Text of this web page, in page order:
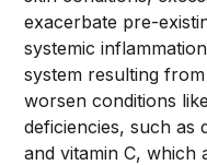
exacerbate pre-
systemic
system resulting
worsen conditions
deficiencies, such as
and vitamin C, which